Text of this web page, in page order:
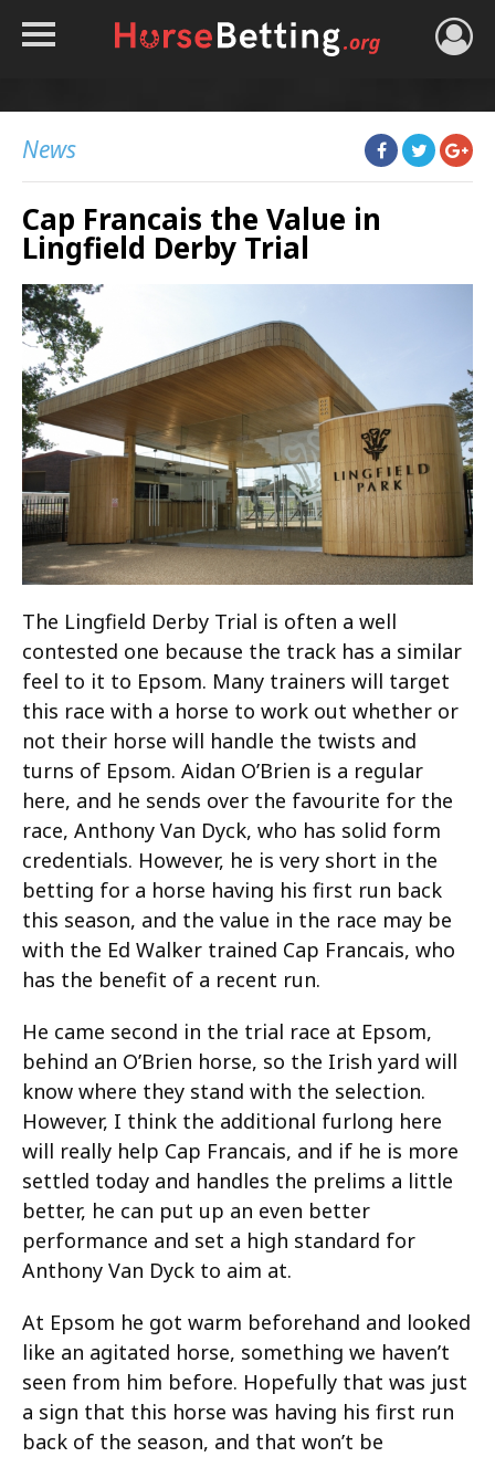
NEWS
HORSE TRACKER
ROYAL ASCOT TIPS
News
Cap Francais the Value in
Lingfield Derby Trial
The Lingfield Derby Trial is often a well
contested one because the track has a similar
feel to it to Epsom. Many trainers will target
this race with a horse to work out whether or
not their horse will handle the twists and
turns of Epsom. Aidan O’Brien is a regular
here, and he sends over the favourite for the
race, Anthony Van Dyck, who has solid form
credentials. However, he is very short in the
betting for a horse having his first run back
this season, and the value in the race may be
with the Ed Walker trained Cap Francais, who
has the benefit of a recent run.
He came second in the trial race at Epsom,
behind an O’Brien horse, so the Irish yard will
know where they stand with the selection.
However, I think the additional furlong here
will really help Cap Francais, and if he is more
settled today and handles the prelims a little
better, he can put up an even better
performance and set a high standard for
Anthony Van Dyck to aim at.
At Epsom he got warm beforehand and looked
like an agitated horse, something we haven’t
seen from him before. Hopefully that was just
a sign that this horse was having his first run
back of the season, and that won’t be